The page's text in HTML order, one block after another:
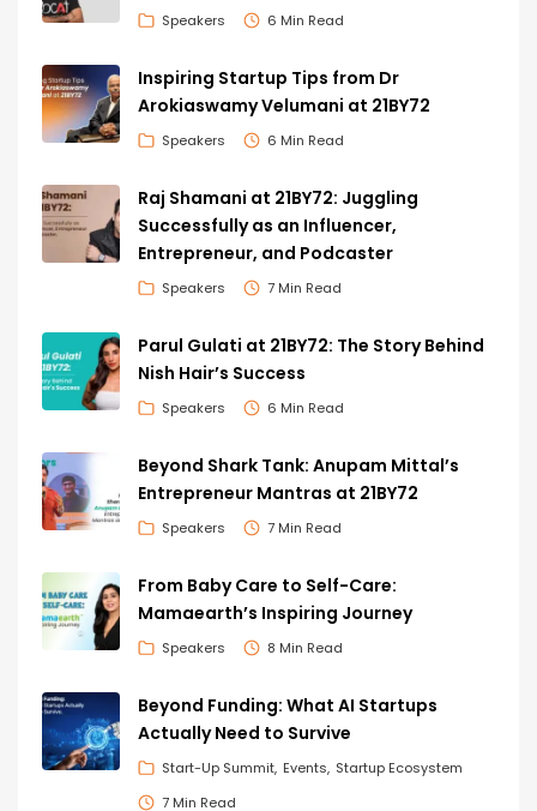
Speakers 6 Min Read
Inspiring Startup Tips from Dr
Arokiaswamy Velumani at 21BY72
Speakers 6 Min Read
Raj Shamani at 21BY72: Juggling
Successfully as an Influencer,
Entrepreneur, and Podcaster
Speakers 7 Min Read
Parul Gulati at 21BY72: The Story Behind
Nish Hair’s Success
Speakers 6 Min Read
Beyond Shark Tank: Anupam Mittal’s
Entrepreneur Mantras at 21BY72
Speakers 7 Min Read
From Baby Care to Self-Care:
Mamaearth’s Inspiring Journey
Speakers 8 Min Read
Beyond Funding: What AI Startups
Actually Need to Survive
Start-Up Summit Events Startup Ecosystem
7 Min Read